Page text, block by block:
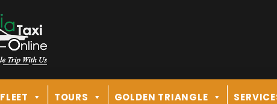
FLEET TOURS GOLDEN TRIANGLE